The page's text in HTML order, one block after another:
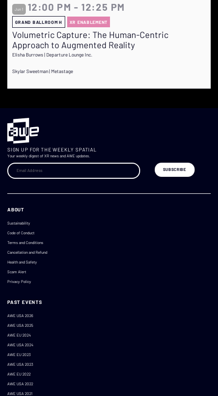
Jun 1 12:00 PM - 12:25 PM
GRAND BALLROOM H XR ENABLEMENT
Volumetric Capture: The Human-Centric
Approach to Augmented Reality
Elisha Burrows | Departure Lounge Inc.
Skylar Sweetman | Metastage
SIGN UP FOR THE WEEKLY SPATIAL
Your weekly digest of XR news and AWE updates.
ABOUT
Sustainability
Code of Conduct
Terms and Conditions
Cancellation and Refund
Health and Safety
Scam Alert
Privacy Policy
PAST EVENTS
AWE USA 2026
AWE USA 2025
AWE EU 2024
AWE USA 2024
AWE EU 2023
AWE USA 2023
AWE EU 2022
AWE USA 2022
AWE USA 2021